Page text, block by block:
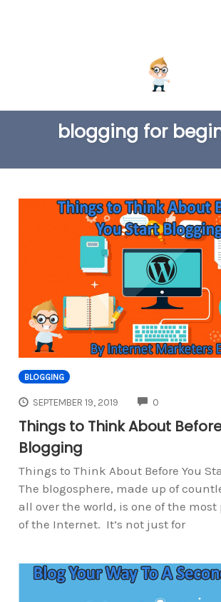
content
blogging for
BLOGGING
SEPTEMBER 19, 2019 0
Things to Think About
Blogging
Things to Think About Before You
The blogosphere, made up of
all over the world, is one of the most
of the Internet. It’s not just for